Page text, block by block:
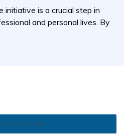
initiative is a crucial step in
and personal lives. By
COURSE